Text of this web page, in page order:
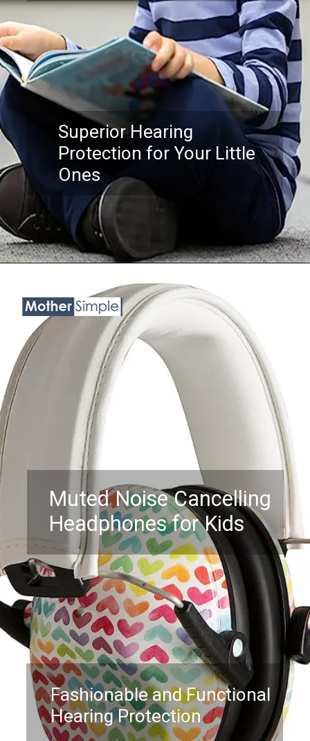
Superior Hearing
Protection for Your Little
Ones
Muted Noise Cancelling
Headphones for Kids
Fashionable and Functional
Hearing Protection